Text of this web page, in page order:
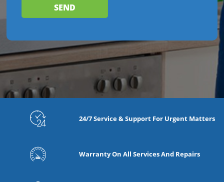
24/7 Service & Support For Urgent Matters
Warranty On All Services And Repairs